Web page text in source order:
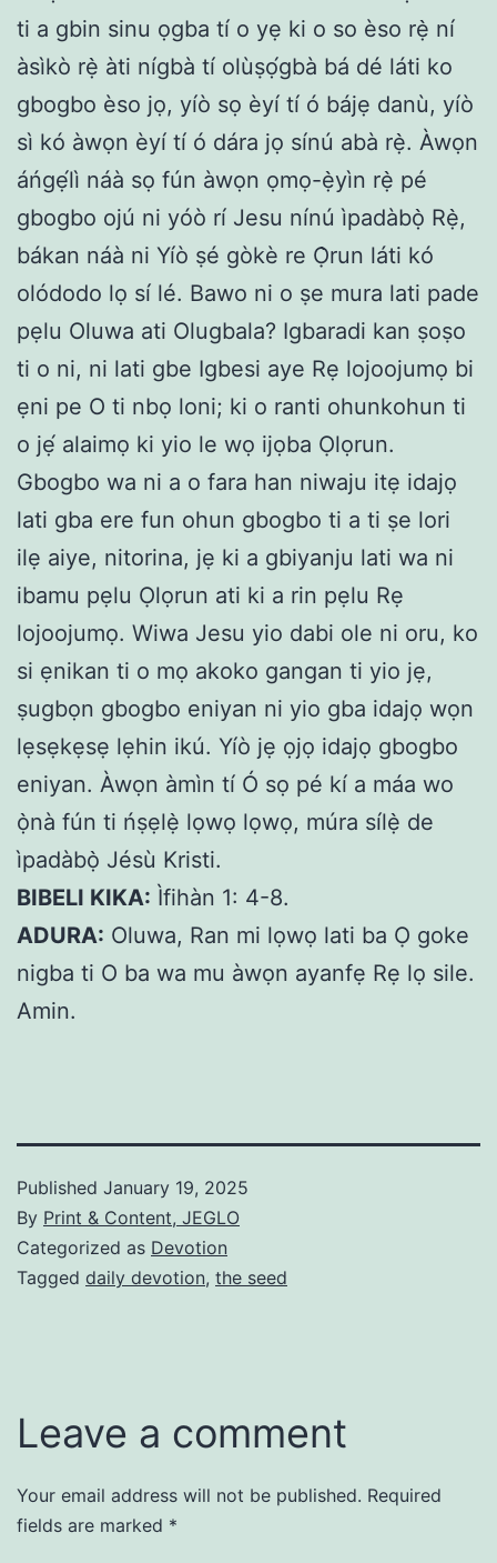
ti a gbin sinu ọgba tí o yẹ ki o so èso rẹ̀ ní
àsìkò rẹ̀ àti nígbà tí olùṣọ́gbà bá dé láti ko
gbogbo èso jọ, yíò sọ èyí tí ó bájẹ danù, yíò
sì kó àwọn èyí tí ó dára jọ sínú abà rẹ̀. Àwọn
áńgẹ́lì náà sọ fún àwọn ọmọ-ẹ̀yìn rẹ̀ pé
gbogbo ojú ni yóò rí Jesu nínú ìpadàbọ̀ Rẹ̀,
bákan náà ni Yíò ṣé gòkè re Ọ̀run láti kó
olódodo lọ sí lé. Bawo ni o ṣe mura lati pade
pẹlu Oluwa ati Olugbala? Igbaradi kan ṣoṣo
ti o ni, ni lati gbe Igbesi aye Rẹ lojoojumọ bi
ẹni pe O ti nbọ loni; ki o ranti ohunkohun ti
o jẹ́ alaimọ ki yio le wọ ijọba Ọlọrun.
Gbogbo wa ni a o fara han niwaju itẹ idajọ
lati gba ere fun ohun gbogbo ti a ti ṣe lori
ilẹ aiye, nitorina, jẹ ki a gbiyanju lati wa ni
ibamu pẹlu Ọlọrun ati ki a rin pẹlu Rẹ
lojoojumọ. Wiwa Jesu yio dabi ole ni oru, ko
si ẹnikan ti o mọ akoko gangan ti yio jẹ,
ṣugbọn gbogbo eniyan ni yio gba idajọ wọn
lẹsẹkẹsẹ lẹhin ikú. Yíò jẹ ọjọ idajọ gbogbo
eniyan. Àwọn àmìn tí Ó sọ pé kí a máa wo
ọ̀nà fún ti ńṣẹlẹ̀ lọwọ lọwọ, múra sílẹ̀ de
ìpadàbọ̀ Jésù Kristi.
BIBELI KIKA: Ìfihàn 1: 4-8.
ADURA: Oluwa, Ran mi lọwọ lati ba Ọ goke
nigba ti O ba wa mu àwọn ayanfẹ Rẹ lọ sile.
Amin.
Published January 19, 2025
By Print & Content, JEGLO
Categorized as Devotion
Tagged daily devotion, the seed
Leave a comment
Your email address will not be published. Required
fields are marked *